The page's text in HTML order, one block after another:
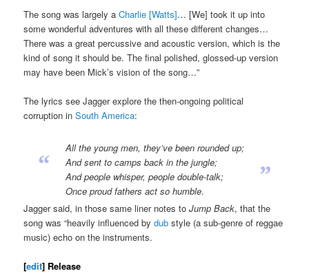
The song was largely aCharlie [Watts]… [We] took it up into
some wonderful adventures with all these different changes…
There was a great percussive and acoustic version, which is the
kind of song it should be. The final polished, glossed-up version
may have been Mick’s vision of the song…”
The lyrics see Jagger explore the then-ongoing political
corruption inSouth America:
“
All the young men, they’ve been rounded up;
And sent to camps back in the jungle;
And people whisper, people double-talk;
Once proud fathers act so humble.
”
Jagger said, in those same liner notes toJump Back, that the
song was “heavily influenced bydub style (a sub-genre of reggae
music) echo on the instruments.
[edit] Release